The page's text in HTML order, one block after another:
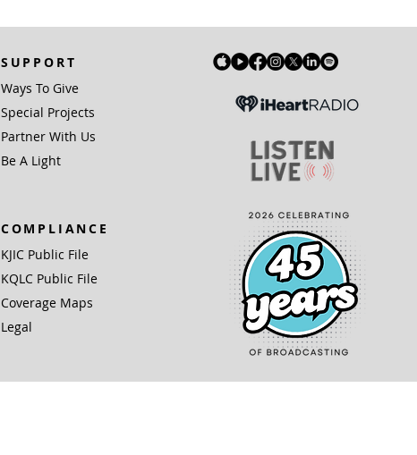
SUPPORT
Ways To Give
Special Projects
Partner With Us
Be A Light
COMPLIANCE
KJIC Public File
KQLC Public File
Coverage Maps
Legal